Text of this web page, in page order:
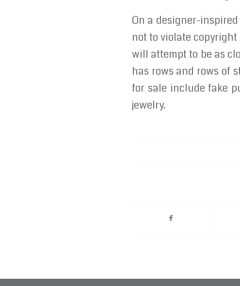
On a designer-
not to violate
will attempt to be as
has rows and rows of
for sale include fake
jewelry.